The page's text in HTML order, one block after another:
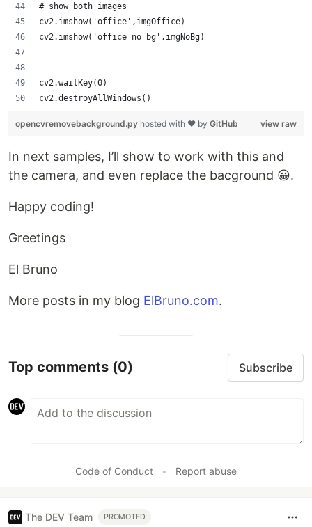
# show both images
cv2.imshow('office',imgOffice)
cv2.imshow('office no bg',imgNoBg)
cv2.waitKey(0)
cv2.destroyAllWindows()
view raw
opencvremovebackground.py hosted with ❤ by GitHub
In next samples, I’ll show to work with this and
the camera, and even replace the bacground 😀.
Happy coding!
Greetings
El Bruno
More posts in my blog ElBruno.com.
Top comments (0) Subscribe
Code of Conduct • Report abuse
The DEV Team PROMOTED